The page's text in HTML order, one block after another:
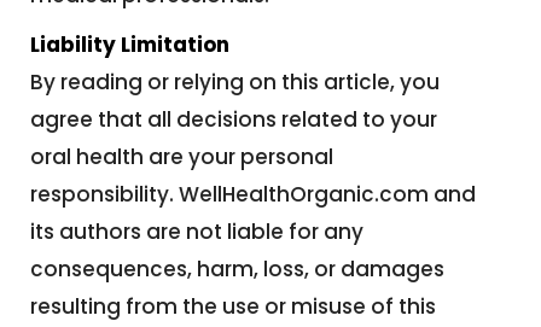
Liability Limitation
By reading or relying on this article, you
agree that all decisions related to your
oral health are your personal
responsibility. WellHealthOrganic.com and
its authors are not liable for any
consequences, harm, loss, or damages
resulting from the use or misuse of this